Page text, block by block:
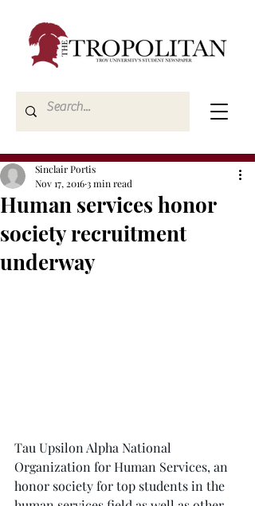
Human services honor
society recruitment
underway
Sinclair Portis
Nov 17, 20163 min read
Tau Upsilon Alpha National
Organization for Human Services, an
honor society for top students in the